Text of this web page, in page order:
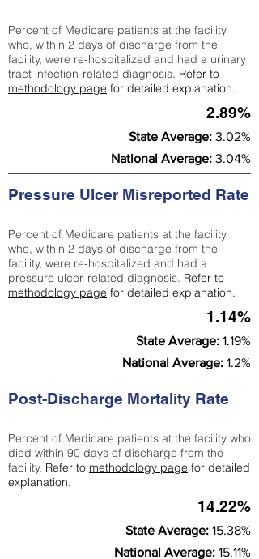
Percent of Medicare patients at the facility
who, within 2 days of discharge from the
facility, were re-hospitalized and had a urinary
tract infection-related diagnosis. Refer to
methodology page for detailed explanation.
2.89%
State Average: 3.02%
National Average: 3.04%
Pressure Ulcer Misreported Rate
Percent of Medicare patients at the facility
who, within 2 days of discharge from the
facility, were re-hospitalized and had a
pressure ulcer-related diagnosis. Refer to
methodology page for detailed explanation.
1.14%
State Average: 1.19%
National Average: 1.2%
Post-Discharge Mortality Rate
Percent of Medicare patients at the facility who
died within 90 days of discharge from the
facility. Refer to methodology page for detailed
explanation.
14.22%
State Average: 15.38%
National Average: 15.11%